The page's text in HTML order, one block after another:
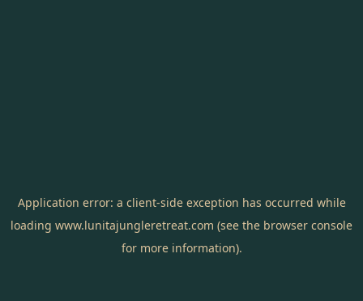
Application error: a client-side exception has occurred while
loading www.lunitajungleretreat.com (see the browser console
for more information).